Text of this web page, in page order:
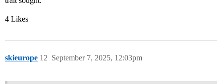
4 Likes
skieurope September 7, 2025, 12:03pm
12